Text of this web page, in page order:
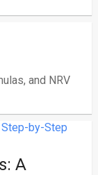
and NRV
A